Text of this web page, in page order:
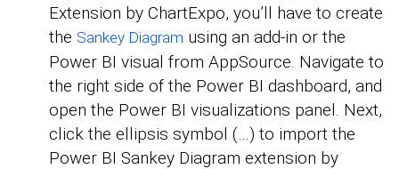
Extension by ChartExpo, you’ll have to create
the Sankey Diagram using an add-in or the
Power BI visual from AppSource. Navigate to
the right side of the Power BI dashboard, and
open the Power BI visualizations panel. Next,
click the ellipsis symbol (…) to import the
Power BI Sankey Diagram extension by